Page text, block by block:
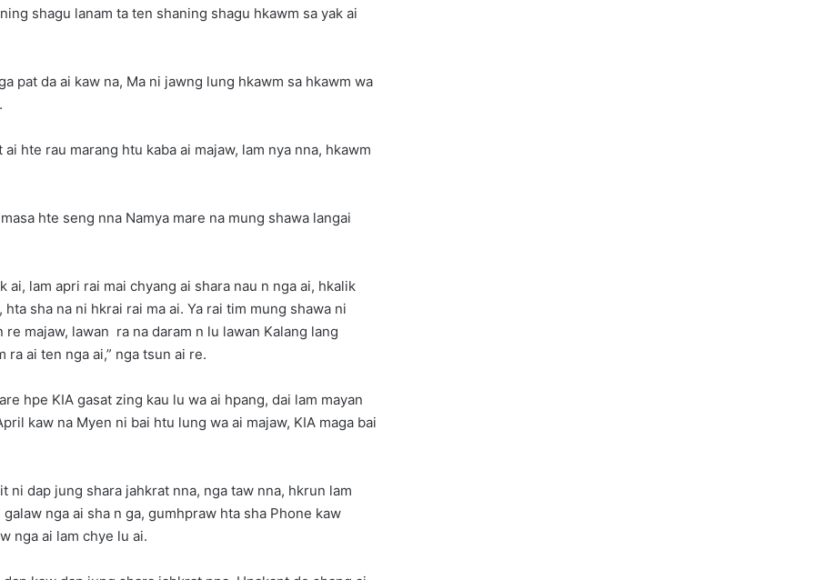
shagu lanam ta ten shaning shagu hkawm sa yak ai
pat da ai kaw na, Ma ni jawng lung hkawm sa hkawm wa
hte rau marang htu kaba ai majaw, lam nya nna, hkawm
hte seng nna Namya mare na mung shawa langai
ai, lam apri rai mai chyang ai shara nau n nga ai, hkalik
sha na ni hkrai rai ma ai. Ya rai tim mung shawa ni
majaw, lawan ra na daram n lu lawan Kalang lang
ra ai ten nga ai,” nga tsun ai re.
hpe KIA gasat zing kau lu wa ai hpang, dai lam mayan
kaw na Myen ni bai htu lung wa ai majaw, KIA maga bai
ni dap jung shara jahkrat nna, nga taw nna, hkrun lam
nga ai sha n ga, gumhpraw hta sha Phone kaw
nga ai lam chye lu ai.